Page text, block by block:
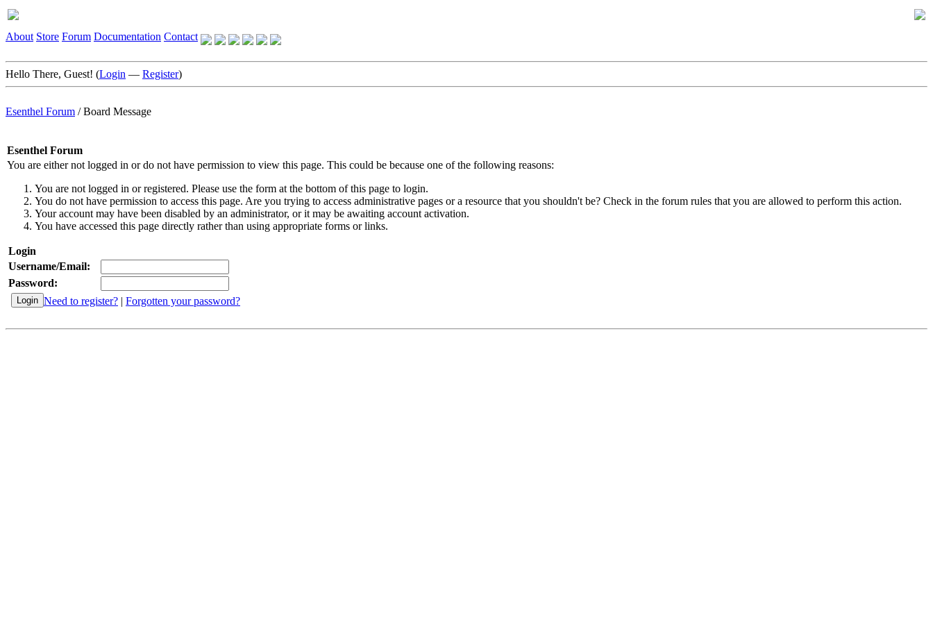
About Store Forum Documentation Contact
Hello There, Guest! (Login — Register)
Esenthel Forum /Board Message
Esenthel Forum
You are either not logged in or do not have permission to view this page. This could be because one of the following reasons:
You are not logged in or registered. Please use the form at the bottom of this page to login.
You do not have permission to access this page. Are you trying to access administrative pages or a resource that you shouldn't be? Check in the forum rules that you are allowed to perform this action.
Your account may have been disabled by an administrator, or it may be awaiting account activation.
You have accessed this page directly rather than using appropriate forms or links.
Login
Username/Email:
Password:
Need to register? | Forgotten your password?